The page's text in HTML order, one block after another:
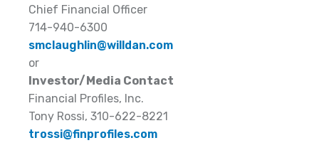
Chief Financial Officer
714-940-6300
smclaughlin@willdan.com
or
Investor/Media Contact
Financial Profiles, Inc.
Tony Rossi, 310-622-8221
trossi@finprofiles.com